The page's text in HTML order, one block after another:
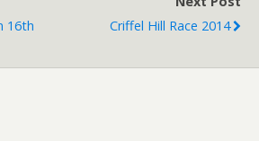
16th
Criffel Hill Race 2014